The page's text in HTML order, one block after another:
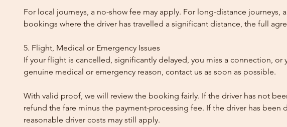
For local journeys, a no-show fee may apply. For long-distance journeys,
bookings where the driver has travelled a significant distance, the full
5. Flight, Medical or Emergency Issues
If your flight is cancelled, significantly delayed, you miss a connection, or
genuine medical or emergency reason, contact us as soon as possible.
With valid proof, we will review the booking fairly. If the driver has not
refund the fare minus the payment-processing fee. If the driver has been
reasonable driver costs may still apply.